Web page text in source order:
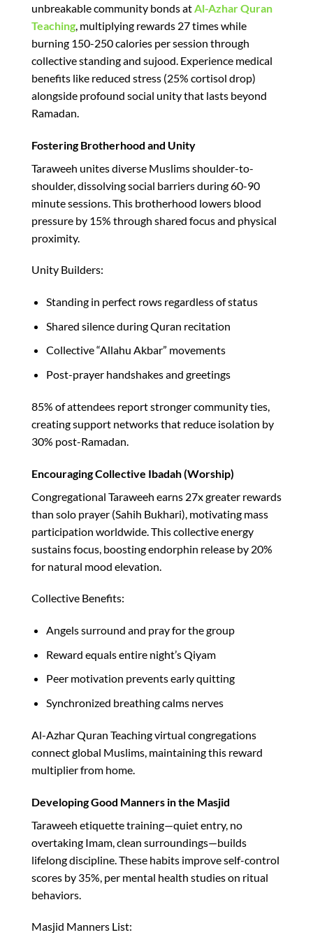
unbreakable community bonds at Al-Azhar Quran
Teaching , multiplying rewards 27 times while
burning 150-250 calories per session through
collective standing and sujood. Experience medical
benefits like reduced stress (25% cortisol drop)
alongside profound social unity that lasts beyond
Ramadan.​
Fostering Brotherhood and Unity
Taraweeh unites diverse Muslims shoulder-to-
shoulder, dissolving social barriers during 60-90
minute sessions. This brotherhood lowers blood
pressure by 15% through shared focus and physical
proximity.​
Unity Builders:
Standing in perfect rows regardless of status
Shared silence during Quran recitation
Collective “Allahu Akbar” movements
Post-prayer handshakes and greetings
85% of attendees report stronger community ties,
creating support networks that reduce isolation by
30% post-Ramadan.​
Encouraging Collective Ibadah (Worship)
Congregational Taraweeh earns 27x greater rewards
than solo prayer (Sahih Bukhari), motivating mass
participation worldwide. This collective energy
sustains focus, boosting endorphin release by 20%
for natural mood elevation.​
Collective Benefits:
Angels surround and pray for the group
Reward equals entire night’s Qiyam
Peer motivation prevents early quitting
Synchronized breathing calms nerves
Al-Azhar Quran Teaching virtual congregations
connect global Muslims, maintaining this reward
multiplier from home.​
Developing Good Manners in the Masjid
Taraweeh etiquette training—quiet entry, no
overtaking Imam, clean surroundings—builds
lifelong discipline. These habits improve self-control
scores by 35%, per mental health studies on ritual
behaviors.​
Masjid Manners List: